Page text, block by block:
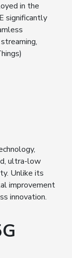
in the
significantly
ultra-low
Unlike its
improvement
innovation.